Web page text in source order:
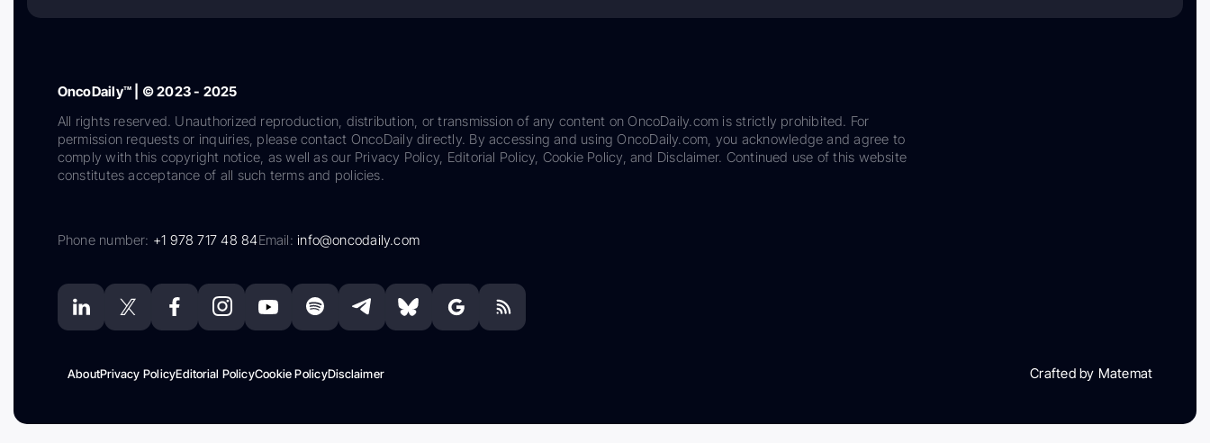
OncoDaily™ | © 2023 - 2025
All rights reserved. Unauthorized reproduction, distribution, or transmission of any content on OncoDaily.com is strictly prohibited. For
permission requests or inquiries, please contact OncoDaily directly. By accessing and using OncoDaily.com, you acknowledge and agree to
comply with this copyright notice, as well as our Privacy Policy, Editorial Policy, Cookie Policy, and Disclaimer. Continued use of this website
constitutes acceptance of all such terms and policies.
Phone number: +1 978 717 48 84Email:info@oncodaily.com
AboutPrivacy PolicyEditorial PolicyCookie PolicyDisclaimer Crafted by Matemat